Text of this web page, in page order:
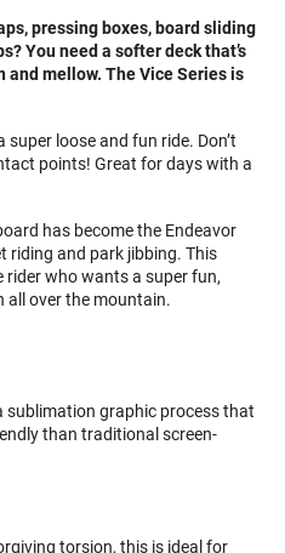
pressing boxes, board sliding
You need a softer deck that’s
mellow. The Vice Series is
super loose and fun ride. Don’t
points! Great for days with a
has become the Endeavor
riding and park jibbing. This
rider who wants a super fun,
all over the mountain.
sublimation graphic process that
than traditional screen-
torsion, this is ideal for